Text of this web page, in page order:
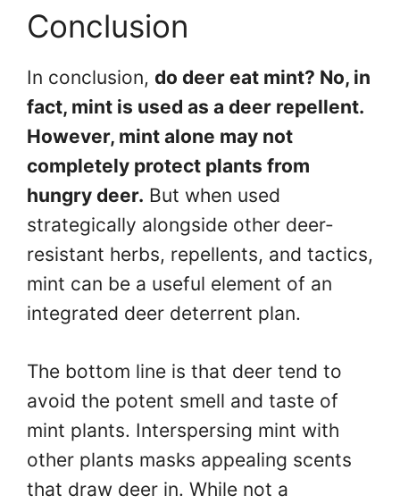
Conclusion
In conclusion, do deer eat mint? No, in
fact, mint is used as a deer repellent.
However, mint alone may not
completely protect plants from
hungry deer. But when used
strategically alongside other deer-
resistant herbs, repellents, and tactics,
mint can be a useful element of an
integrated deer deterrent plan.
The bottom line is that deer tend to
avoid the potent smell and taste of
mint plants. Interspersing mint with
other plants masks appealing scents
that draw deer in. While not a